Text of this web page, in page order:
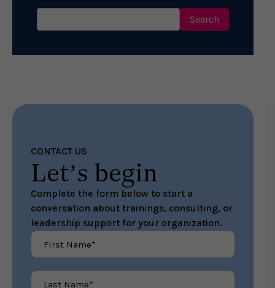
Search
CONTACT US
Let’s begin
Complete the form below to start a
conversation about trainings, consulting, or
leadership support for your organization.